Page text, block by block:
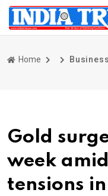
Home Business
Gold
week
tensions